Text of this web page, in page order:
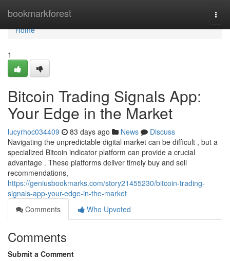
bookmarkforest
Home
Home
1
Bitcoin Trading Signals App:
Your Edge in the Market
lucyrhoc034409 83 days ago News
Discuss
Navigating the unpredictable digital market can be difficult , but a
specialized Bitcoin indicator platform can provide a crucial
advantage . These platforms deliver timely buy and sell
recommendations,
https://geniusbookmarks.com/story21455230/bitcoin-trading-
signals-app-your-edge-in-the-market
Comments
Who Upvoted
Comments
Submit a Comment